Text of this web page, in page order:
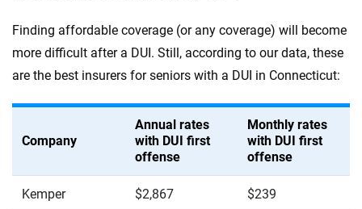
Finding affordable coverage (or any coverage) will become
more difficult after a DUI. Still, according to our data, these
are the best insurers for seniors with a DUI in Connecticut:
Company
Annual rates
with DUI first
offense
Monthly rates
with DUI first
offense
Kemper $2,867 $239